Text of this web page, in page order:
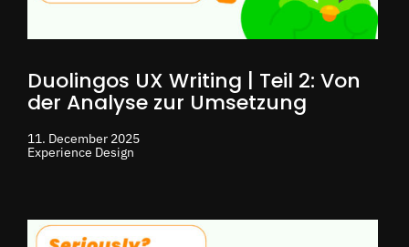
Duolingos UX Writing | Teil 2: Von
der Analyse zur Umsetzung
11. December 2025
Experience Design